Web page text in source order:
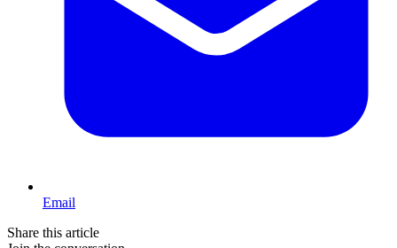
Email
Share this article